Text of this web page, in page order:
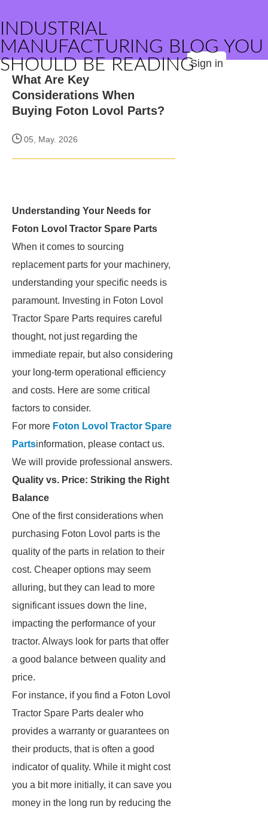
INDUSTRIAL
MANUFACTURING BLOG YOU
SHOULD BE READINGSign in
What Are Key
Considerations When
Buying Foton Lovol Parts?
05, May. 2026
Understanding Your Needs for
Foton Lovol Tractor Spare Parts
When it comes to sourcing
replacement parts for your machinery,
understanding your specific needs is
paramount. Investing in Foton Lovol
Tractor Spare Parts requires careful
thought, not just regarding the
immediate repair, but also considering
your long-term operational efficiency
and costs. Here are some critical
factors to consider.
For more Foton Lovol Tractor Spare
Partsinformation, please contact us.
We will provide professional answers.
Quality vs. Price: Striking the Right
Balance
One of the first considerations when
purchasing Foton Lovol parts is the
quality of the parts in relation to their
cost. Cheaper options may seem
alluring, but they can lead to more
significant issues down the line,
impacting the performance of your
tractor. Always look for parts that offer
a good balance between quality and
price.
For instance, if you find a Foton Lovol
Tractor Spare Parts dealer who
provides a warranty or guarantees on
their products, that is often a good
indicator of quality. While it might cost
you a bit more initially, it can save you
money in the long run by reducing the